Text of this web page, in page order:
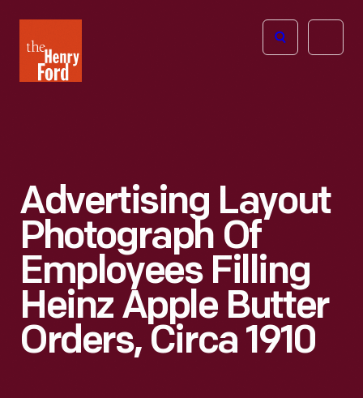
Henry
Ford
Open
Advertising Layout
Photograph Of
Employees Filling
Heinz Apple Butter
Orders, Circa 1910